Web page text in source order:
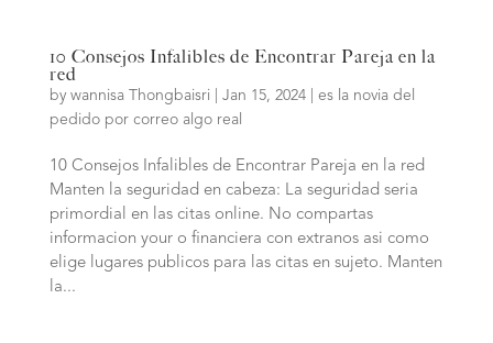
10 Consejos Infalibles de Encontrar Pareja en la
red
by wannisa Thongbaisri Jan 15, 2024| es la novia del
pedido por correo algo real
10 Consejos Infalibles de Encontrar Pareja en la red
Manten la seguridad en cabeza: La seguridad seri­a
primordial en las citas online. No compartas
informacion your o financiera con extranos asi­ como
elige lugares publicos para las citas en sujeto. Manten
la...